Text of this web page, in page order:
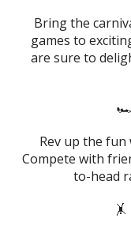
Bring the
games to
are sure to
🏎️
Rev up the
Compete with
to-head
🤸